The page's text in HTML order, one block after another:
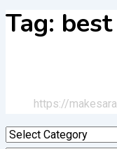
Tag:
https://